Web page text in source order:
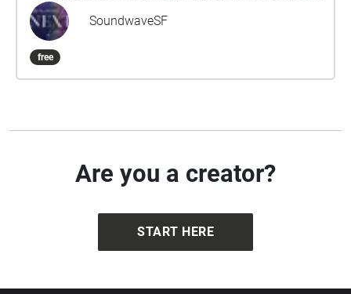
nature and civilization that built San Francisco.The
walk, a part of the larger Origins and Transformation
is approximately 5-10 minutes and composed by
composer/artist/musician Dario Slavazza.
SoundwaveSF
free
Are you a creator?
START HERE